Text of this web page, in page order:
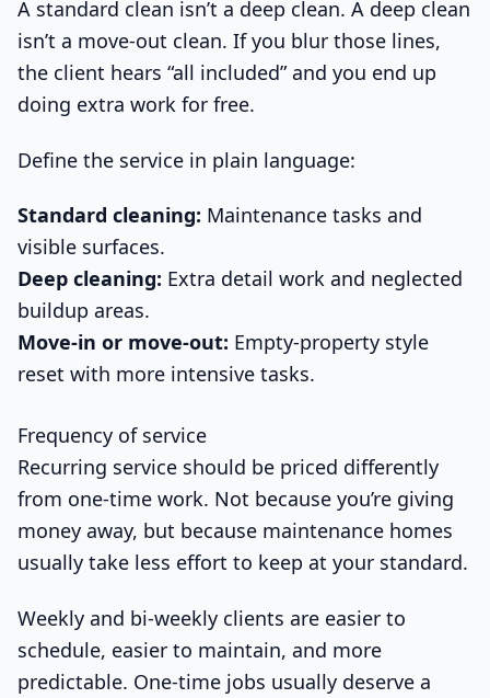
A standard clean isn’t a deep clean. A deep clean
isn’t a move-out clean. If you blur those lines,
the client hears “all included” and you end up
doing extra work for free.
Define the service in plain language:
Standard cleaning: Maintenance tasks and
visible surfaces.
Deep cleaning: Extra detail work and neglected
buildup areas.
Move-in or move-out: Empty-property style
reset with more intensive tasks.
Frequency of service
Recurring service should be priced differently
from one-time work. Not because you’re giving
money away, but because maintenance homes
usually take less effort to keep at your standard.
Weekly and bi-weekly clients are easier to
schedule, easier to maintain, and more
predictable. One-time jobs usually deserve a